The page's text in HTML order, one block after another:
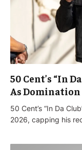
50 Cent’s “In
As Domination
50 Cent’s “In Da
2026, capping his